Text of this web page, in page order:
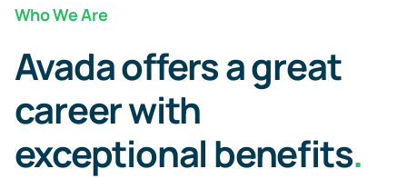
Who We Are
Avada offers a great
career with
exceptional benefits.